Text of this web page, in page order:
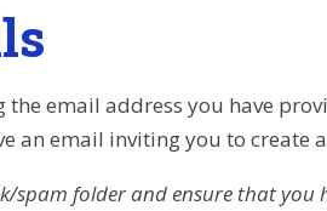
email address you have
an email inviting you to create
spam folder and ensure that you